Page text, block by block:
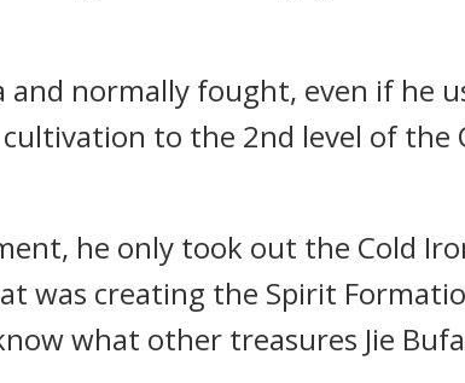
normally fought, even if he
to the 2nd level of the
he only took out the Cold
was creating the Spirit
what other treasures Jie